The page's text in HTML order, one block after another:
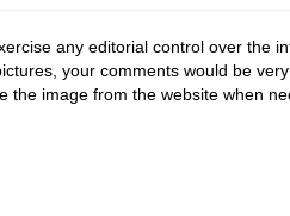
any editorial control over the
your comments would be
the image from the website when